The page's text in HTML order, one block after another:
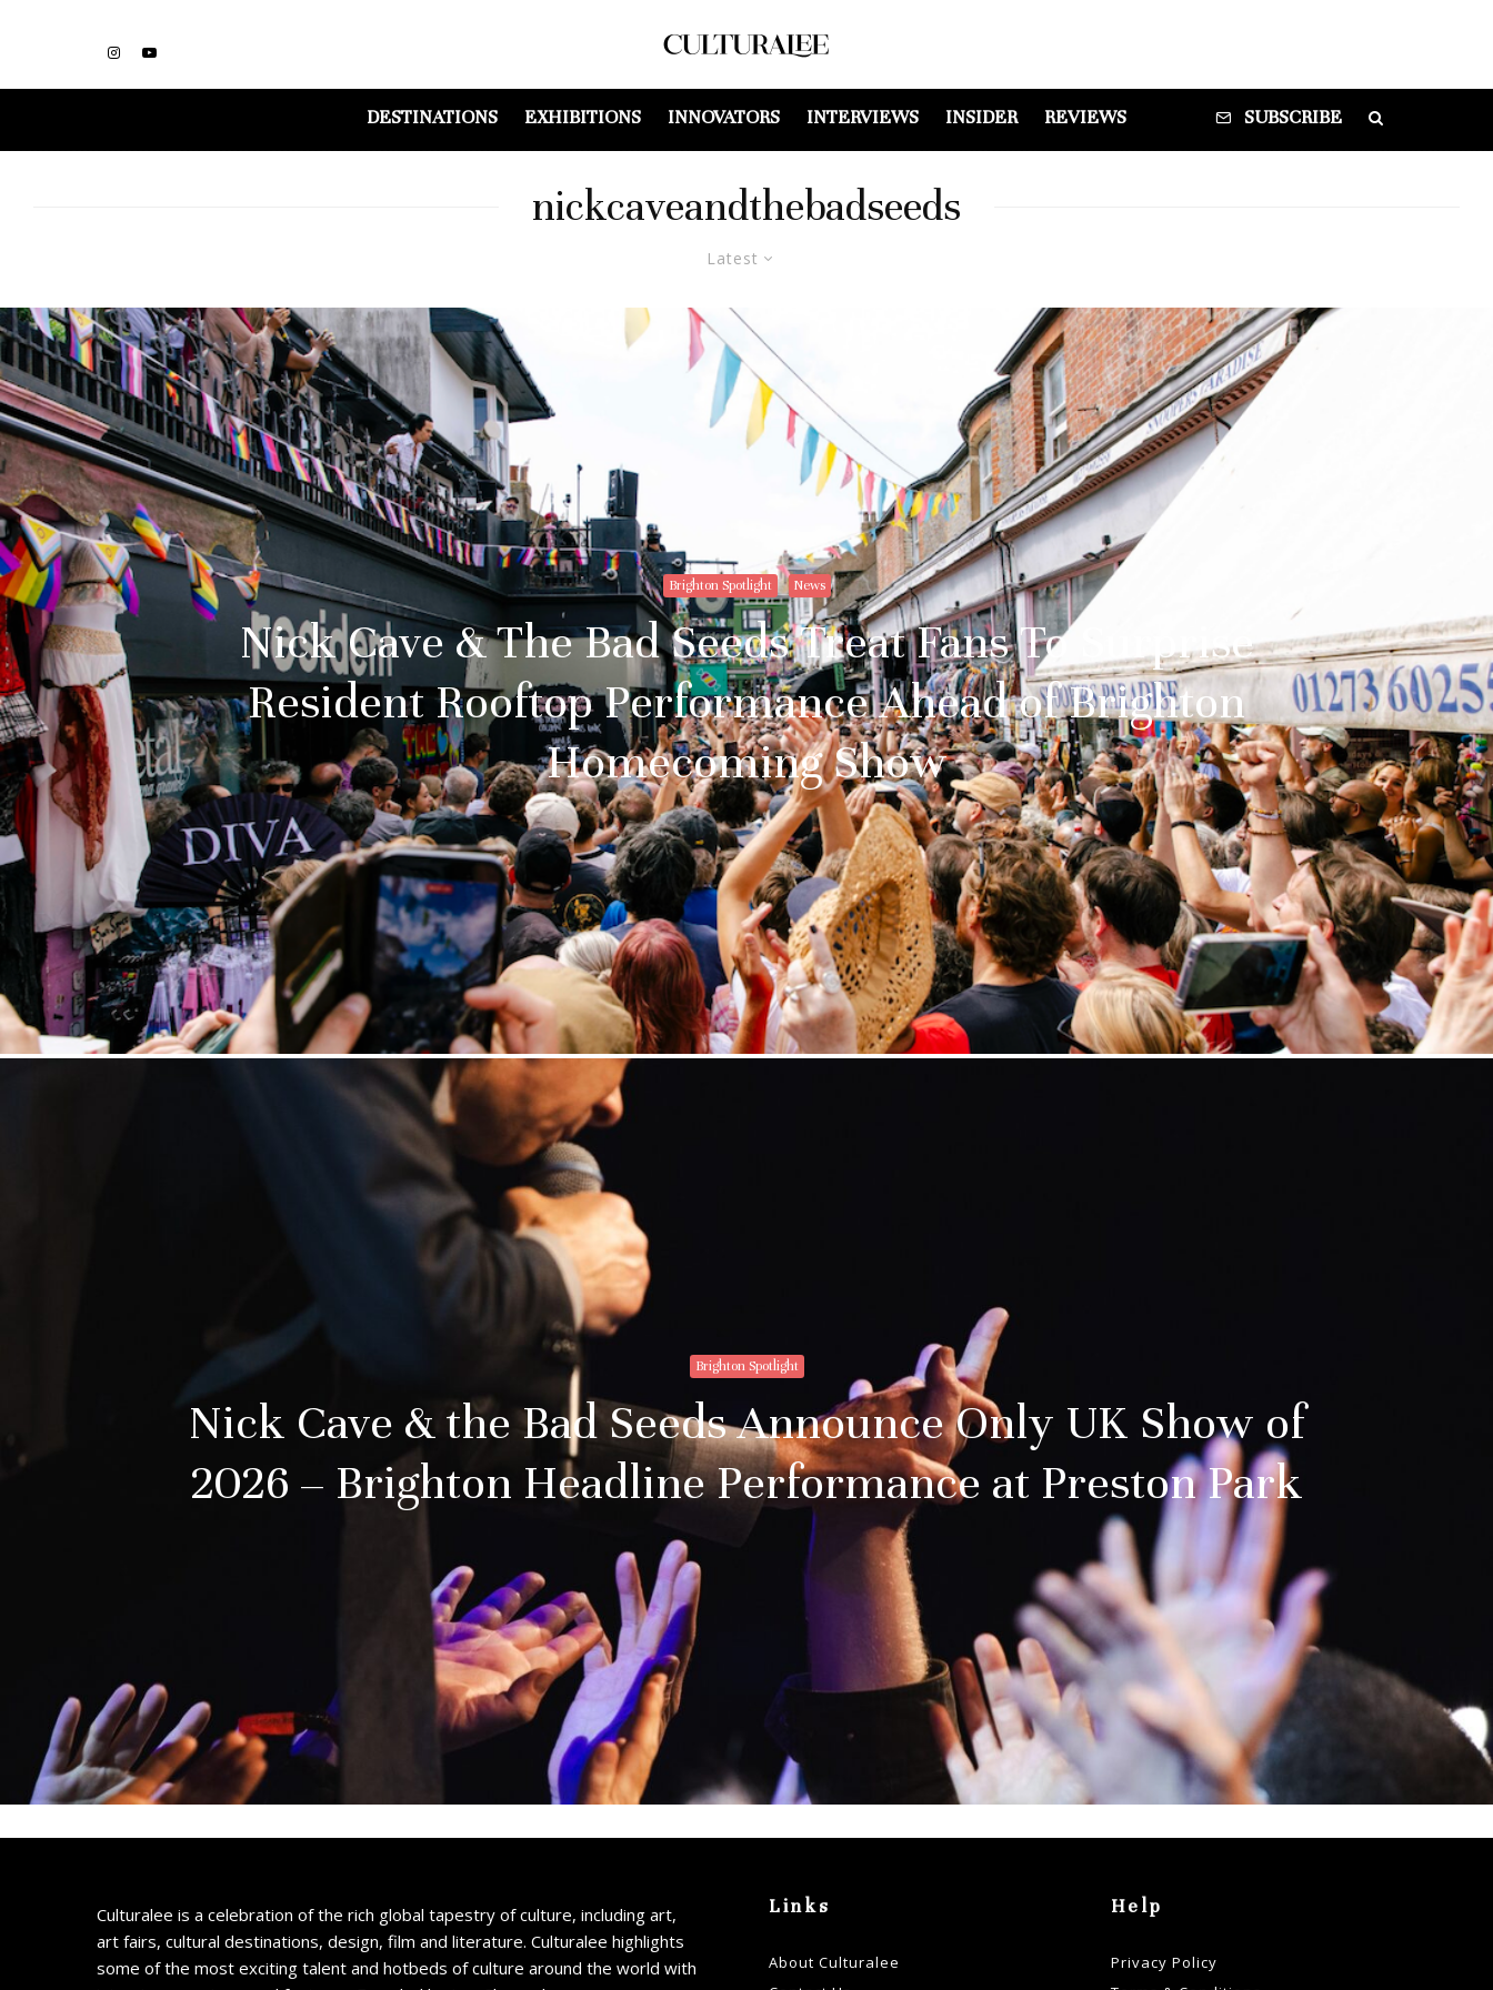
DESTINATIONS EXHIBITIONS INNOVATORS INTERVIEWS INSIDER REVIEWS SUBSCRIBE
nickcaveandthebadseeds
Latest
Brighton Spotlight News
Nick Cave & The Bad Seeds Treat Fans To Surprise
Resident Rooftop Performance Ahead of Brighton
Homecoming Show
Brighton Spotlight
Nick Cave & the Bad Seeds Announce Only UK Show of
2026 – Brighton Headline Performance at Preston Park
Culturalee is a celebration of the rich global tapestry of culture, including art,
art fairs, cultural destinations, design, film and literature. Culturalee highlights
some of the most exciting talent and hotbeds of culture around the world with
Links
About Culturalee
Help
Privacy Policy